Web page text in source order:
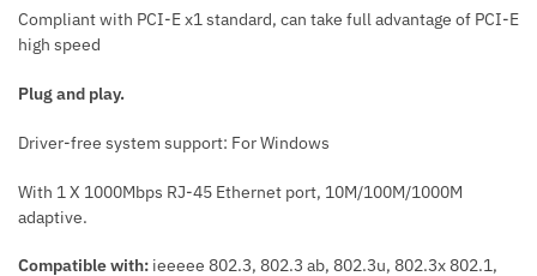
Compliant with PCI-E x1 standard, can take full advantage of PCI-E
high speed
Plug and play.
Driver-free system support: For Windows
With 1 X 1000Mbps RJ-45 Ethernet port, 10M/100M/1000M
adaptive.
Compatible with: ieeeee 802.3, 802.3 ab, 802.3u, 802.3x 802.1,